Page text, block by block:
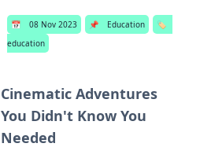
📅 08 Nov 2023 📌 Education
🏷️
education
Cinematic Adventures
You Didn't Know You
Needed